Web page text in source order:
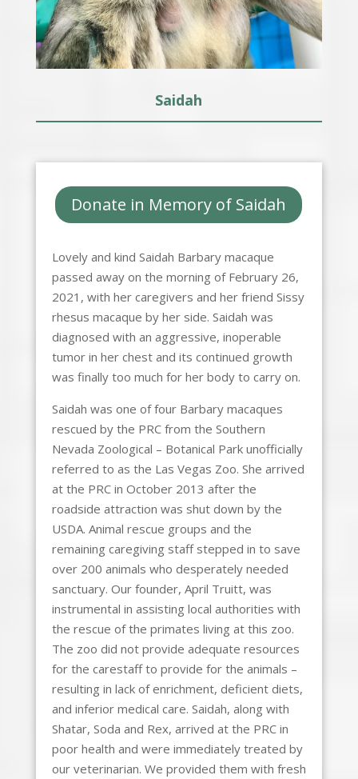
Saidah
Donate in Memory of Saidah
Lovely and kind Saidah Barbary macaque
passed away on the morning of February 26,
2021, with her caregivers and her friend Sissy
rhesus macaque by her side. Saidah was
diagnosed with an aggressive, inoperable
tumor in her chest and its continued growth
was finally too much for her body to carry on.
Saidah was one of four Barbary macaques
rescued by the PRC from the Southern
Nevada Zoological – Botanical Park unofficially
referred to as the Las Vegas Zoo. She arrived
at the PRC in October 2013 after the
roadside attraction was shut down by the
USDA. Animal rescue groups and the
remaining caregiving staff stepped in to save
over 200 animals who desperately needed
sanctuary. Our founder, April Truitt, was
instrumental in assisting local authorities with
the rescue of the primates living at this zoo.
The zoo did not provide adequate resources
for the carestaff to provide for the animals –
resulting in lack of enrichment, deficient diets,
and inferior medical care. Saidah, along with
Shatar, Soda and Rex, arrived at the PRC in
poor health and were immediately treated by
our veterinarian. We provided them with fresh